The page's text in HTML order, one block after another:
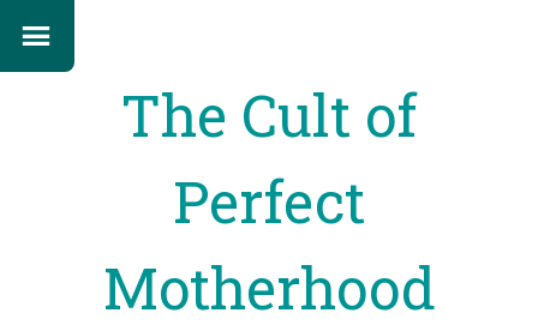
The Cult of
Perfect
Motherhood